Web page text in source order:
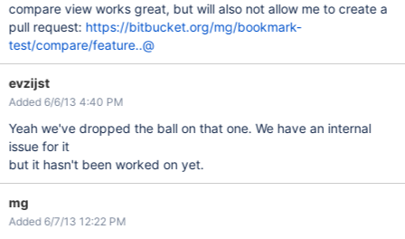
compare view works great, but will also not allow me to create a
pull request: https://bitbucket.org/mg/bookmark-
test/compare/feature..@
evzijst
Added 6/6/13 4:40 PM
Yeah we've dropped the ball on that one. We have an internal
issue for it
but it hasn't been worked on yet.
mg
Added 6/7/13 12:22 PM